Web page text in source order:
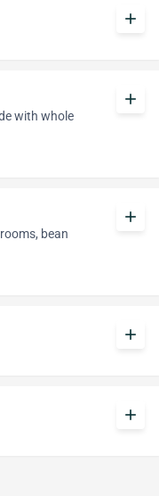
add
with whole
add
bean
add
add
add